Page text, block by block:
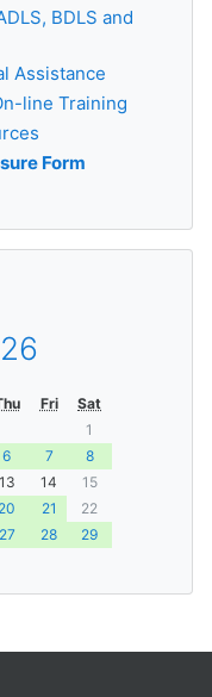
BDLS and
Assistance
line Training
Form
Fri
Sat
1
6 7
8
13 14
15
20 21
22
27 28
29